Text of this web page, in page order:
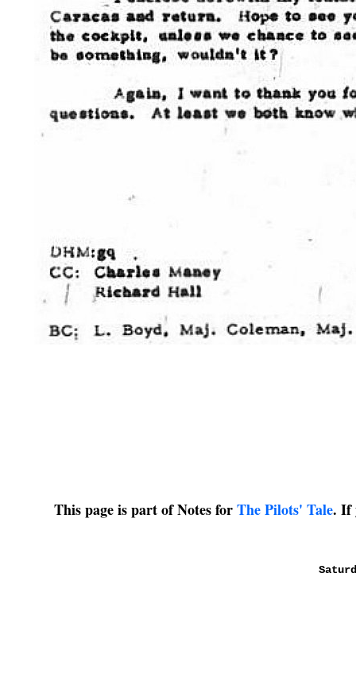
This page is part of Notes forThe Pilots' Tale. If